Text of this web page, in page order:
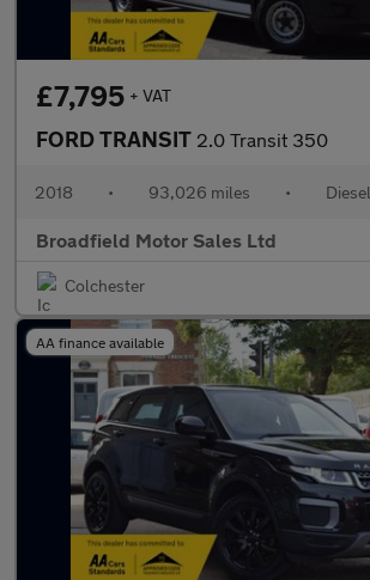
£7,795 + VAT
FORD TRANSIT 2.0 Transit 350
2018 • 93,026 miles • Diesel
Broadfield Motor Sales Ltd
Colchester
AA finance available